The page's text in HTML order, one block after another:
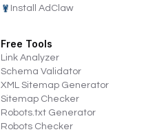
Install AdClaw
Free Tools
Link Analyzer
Schema Validator
XML Sitemap Generator
Sitemap Checker
Robots.txt Generator
Robots Checker